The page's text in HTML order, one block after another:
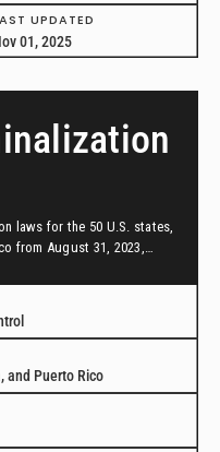
UPDATED
01, 2025
laws for the 50 U.S. states,
from August 31, 2023,
and Puerto Rico